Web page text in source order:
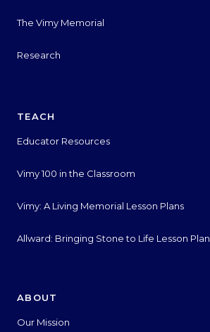
The Vimy Memorial
Research
TEACH
Educator Resources
Vimy 100 in the Classroom
Vimy: A Living Memorial Lesson Plans
Allward: Bringing Stone to Life Lesson Plan
ABOUT
Our Mission